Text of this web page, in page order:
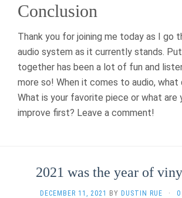
Conclusion
Thank you for joining me today as I go
audio system as it currently stands.
together has been a lot of fun and
more so! When it comes to audio, what
What is your favorite piece or what are
improve first? Leave a comment!
2021 was the year of
DECEMBER 11, 2021 BY DUSTIN RUE ·